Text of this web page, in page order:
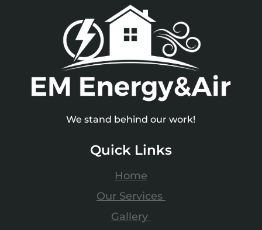
We stand behind our work!
Quick Links
Home
Our Services
Gallery